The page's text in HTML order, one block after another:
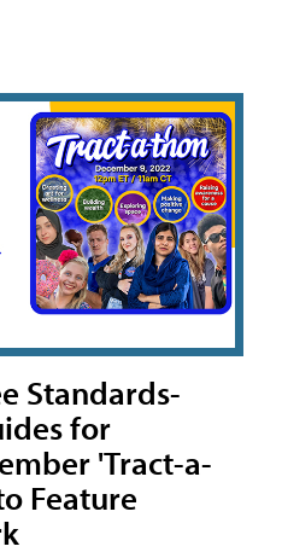
Standards-
for
'Tract-a-
Feature